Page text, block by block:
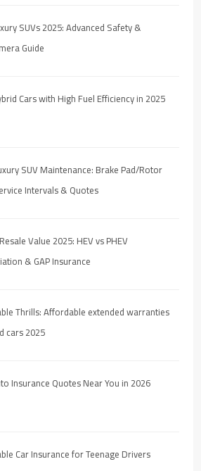
SUVs 2025: Advanced Safety &
Guide
Cars with High Fuel Efficiency in 2025
SUV Maintenance: Brake Pad/Rotor
Intervals & Quotes
Value 2025: HEV vs PHEV
& GAP Insurance
Thrills: Affordable extended warranties
cars 2025
Insurance Quotes Near You in 2026
Car Insurance for Teenage Drivers